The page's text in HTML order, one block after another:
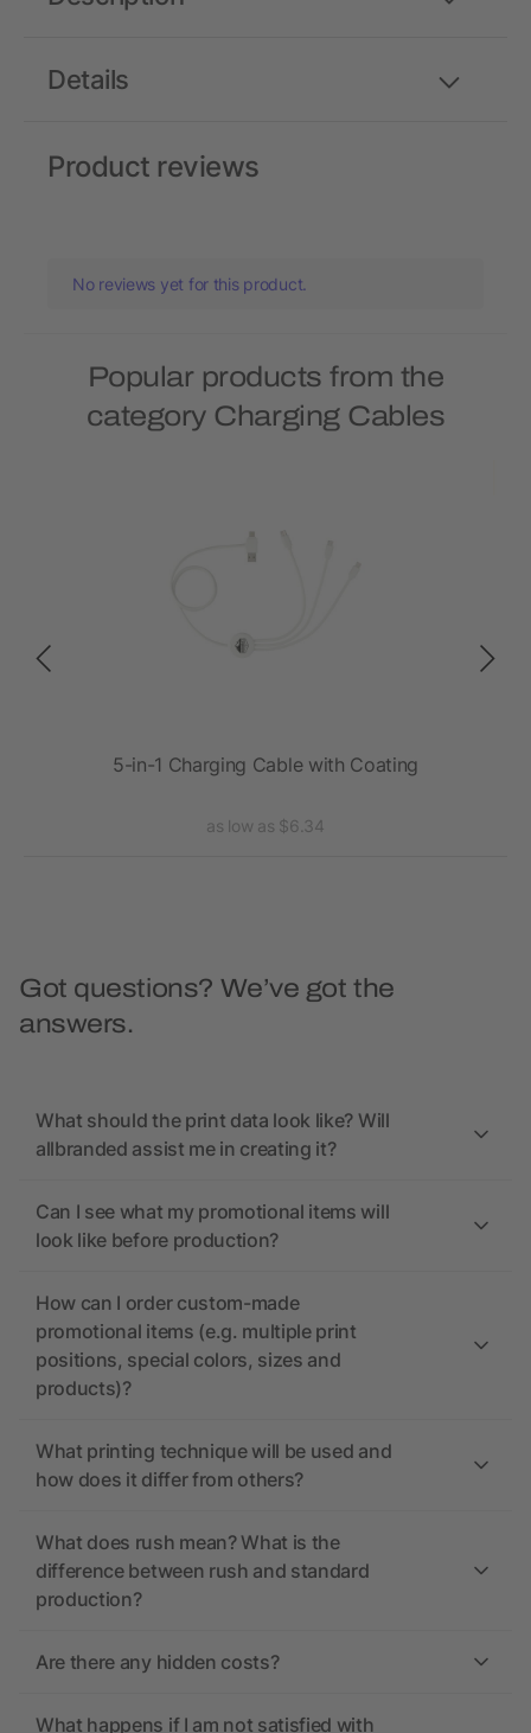
Details
Product reviews
No reviews yet for this product.
Popular products from the
category Charging Cables
5-in-1 Charging Cable with Coating
as low as $6.34
Got questions? We’ve got the
answers.
What should the print data look like? Will
allbranded assist me in creating it?
Can I see what my promotional items will
look like before production?
How can I order custom-made
promotional items (e.g. multiple print
positions, special colors, sizes and
products)?
What printing technique will be used and
how does it differ from others?
What does rush mean? What is the
difference between rush and standard
production?
Are there any hidden costs?
What happens if I am not satisfied with